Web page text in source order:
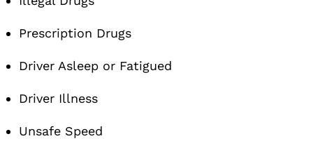
Prescription Drugs
Driver Asleep or Fatigued
Driver Illness
Unsafe Speed